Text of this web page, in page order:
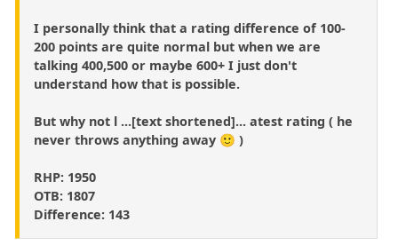
I personally think that a rating difference of 100-
200 points are quite normal but when we are
talking 400,500 or maybe 600+ I just don't
understand how that is possible.
But why not l ...[text shortened]... atest rating ( he
never throws anything away 🙂 )
RHP: 1950
OTB: 1807
Difference: 143